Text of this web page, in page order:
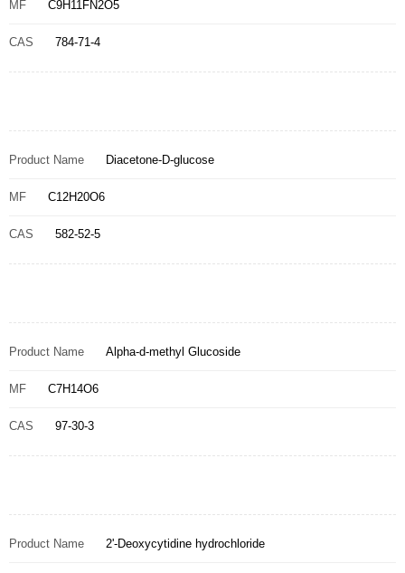
MF C9H11FN2O5
CAS 784-71-4
Product Name Diacetone-D-glucose
MF C12H20O6
CAS 582-52-5
Product Name Alpha-d-methyl Glucoside
MF C7H14O6
CAS 97-30-3
Product Name 2'-Deoxycytidine hydrochloride